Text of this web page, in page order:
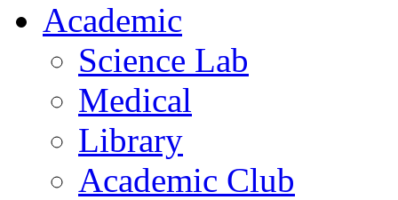
Academic
Science Lab
Medical
Library
Academic Club